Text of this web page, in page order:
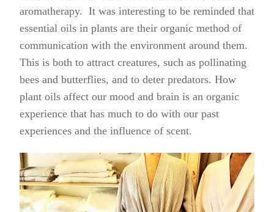
aromatherapy. It was interesting to be reminded that
essential oils in plants are their organic method of
communication with the environment around them.
This is both to attract creatures, such as pollinating
bees and butterflies, and to deter predators. How
plant oils affect our mood and brain is an organic
experience that has much to do with our past
experiences and the influence of scent.